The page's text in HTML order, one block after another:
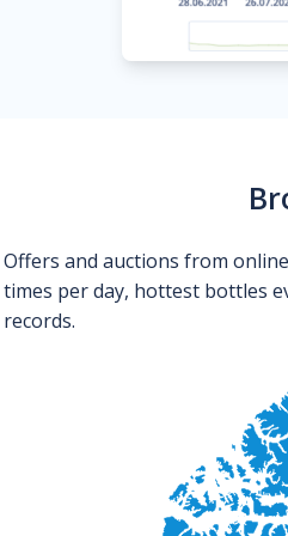
Offers and auctions from
times per day, hottest bottles
records.